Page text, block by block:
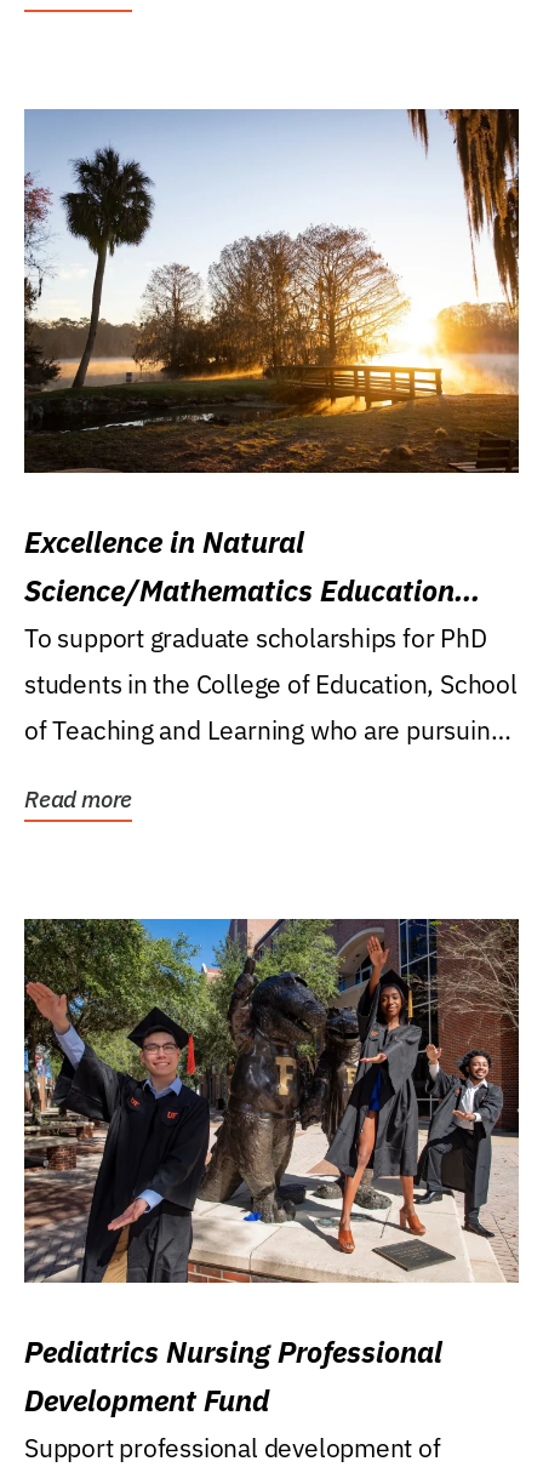
Excellence in Natural
Science/Mathematics Education
Research Award
To support graduate scholarships for PhD
students in the College of Education, School
of Teaching and Learning who are pursuing
Read more
Pediatrics Nursing Professional
Development Fund
Support professional development of